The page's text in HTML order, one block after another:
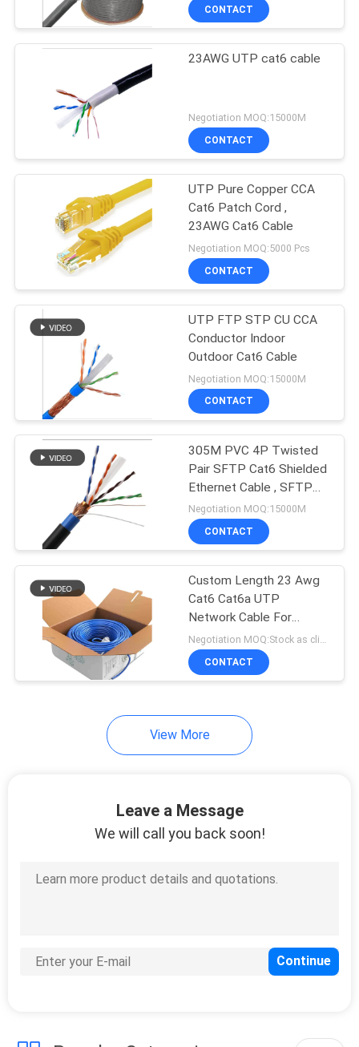
CONTACT
23AWG UTP cat6 cable
Negotiation MOQ:15000M
CONTACT
UTP Pure Copper CCA
Cat6 Patch Cord ,
23AWG Cat6 Cable
Negotiation MOQ:5000 Pcs
CONTACT
UTP FTP STP CU CCA
Conductor Indoor
Outdoor Cat6 Cable
Negotiation MOQ:15000M
CONTACT
305M PVC 4P Twisted
Pair SFTP Cat6 Shielded
Ethernet Cable , SFTP
Cat6 PVC Cable
Negotiation MOQ:15000M
CONTACT
Custom Length 23 Awg
Cat6 Cat6a UTP
Network Cable For
Camera
Negotiation MOQ:Stock as client's request, customized type 30000meter.
CONTACT
View More
Leave a Message
We will call you back soon!